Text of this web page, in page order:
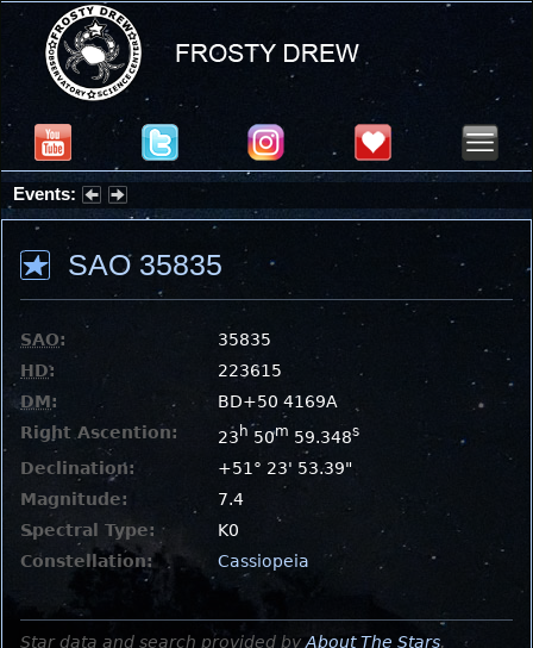
Events:
Summer Stargazing Nights - Seafood Festival : Friday, Aug 7, 2026
SAO 35835
SAO:
35835
HD:
223615
DM:
BD+50 4169A
Right Ascention:
23 h 50m 59.348s
Declination:
+51° 23' 53.39"
Magnitude:
7.4
Spectral Type:
K0
Constellation:
Cassiopeia
Star data and search provided by About The Stars.